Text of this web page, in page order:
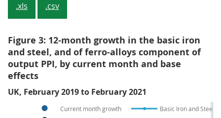
.xls .csv
Figure 3: 12-month growth in the basic iron
and steel, and of ferro-alloys component of
output PPI, by current month and base
effects
UK, February 2019 to February 2021
Current month growth
Basic Iron and Steel